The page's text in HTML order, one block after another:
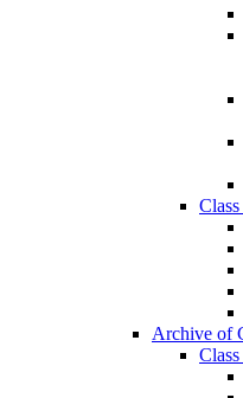
Archive of
Class